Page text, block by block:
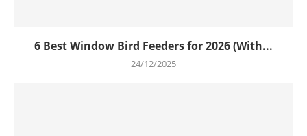
6 Best Window Bird Feeders for 2026 (With...
24/12/2025